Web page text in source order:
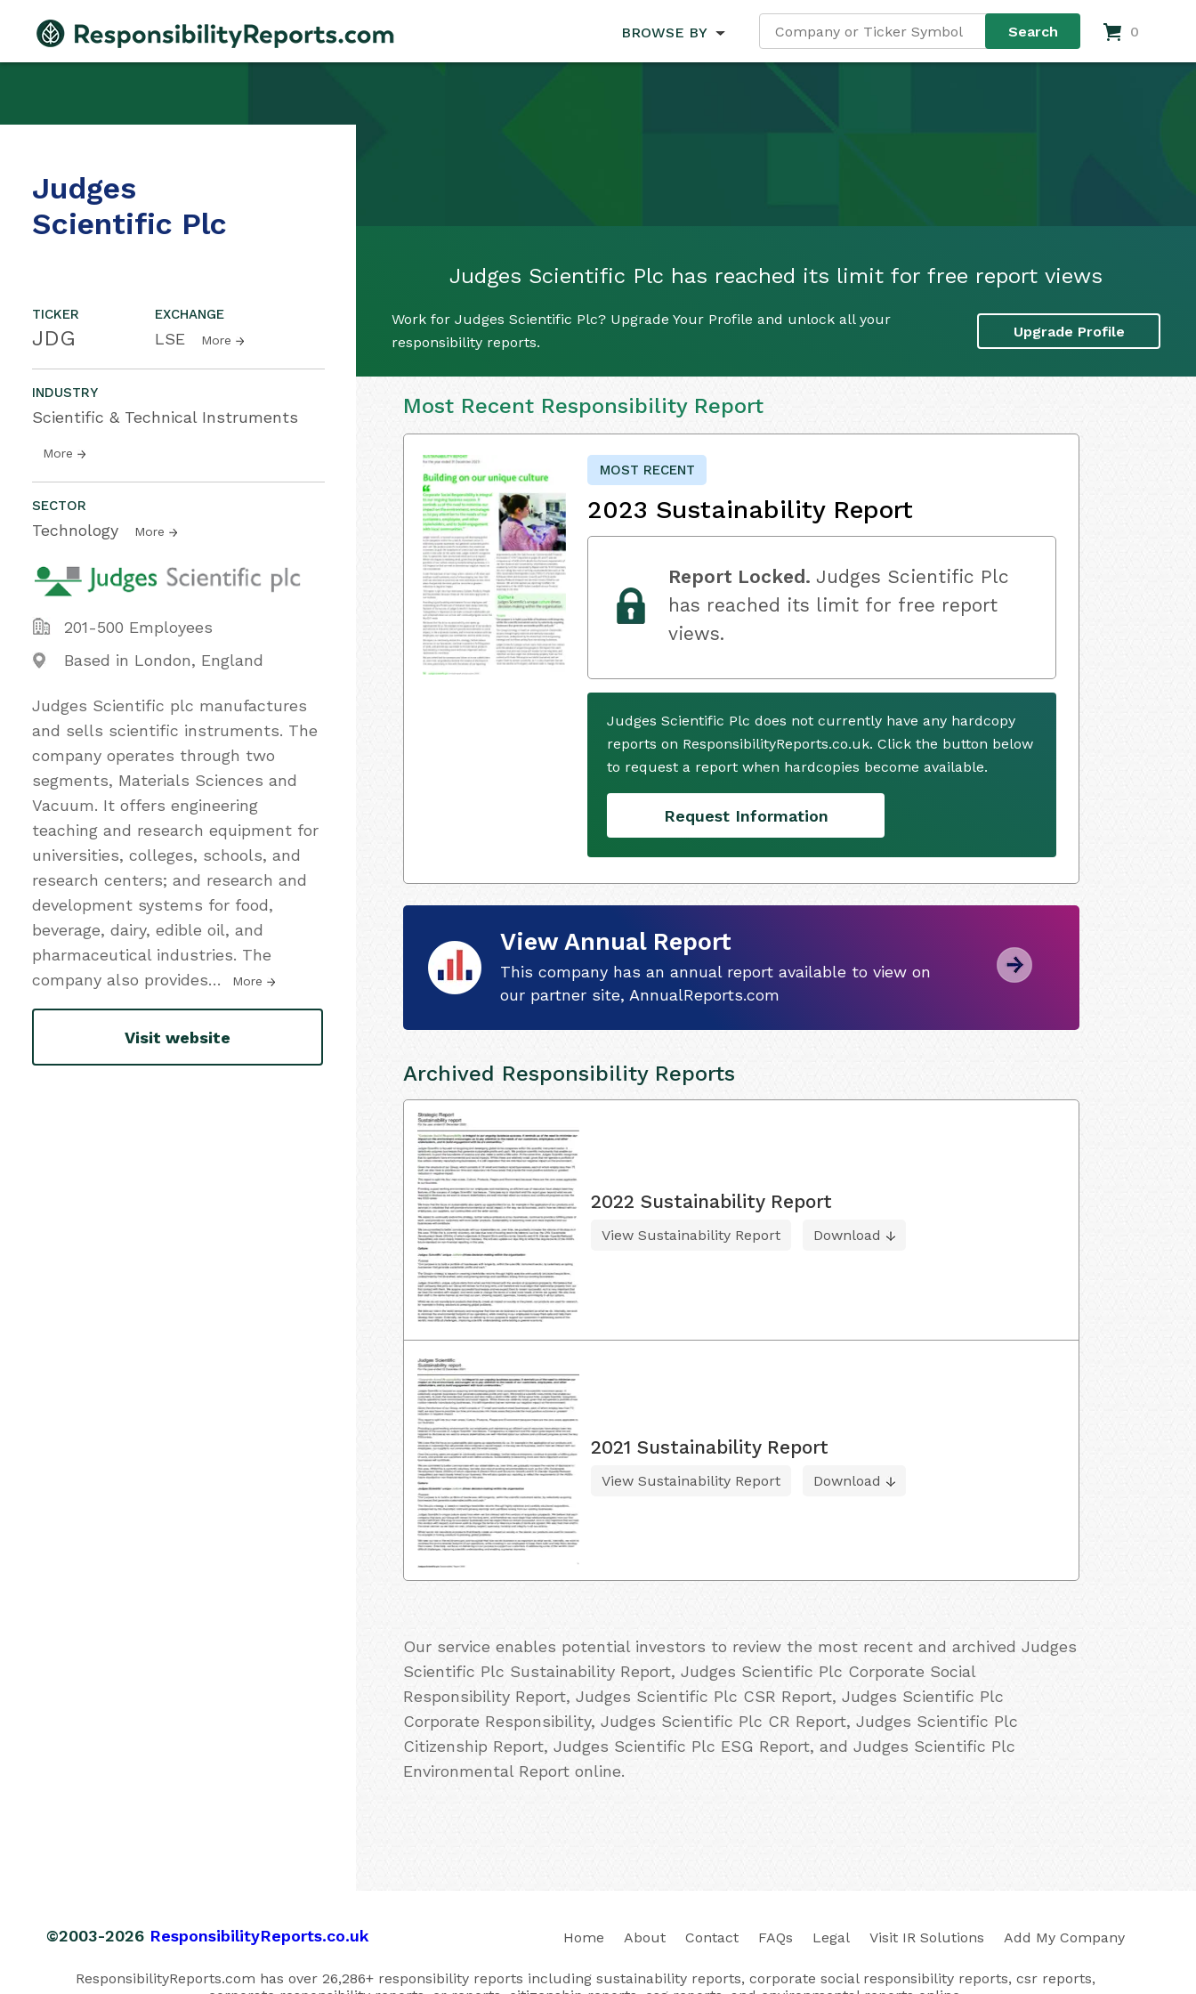
BROWSE BY 0
Judges Scientific Plc has reached its limit for free report views
Work for Judges Scientific Plc? Upgrade Your Profile and unlock all your
responsibility reports.
Upgrade Profile
Judges
Scientific Plc
TICKER
JDG
EXCHANGE
LSE More
INDUSTRY
Scientific & Technical Instruments
More
SECTOR
Technology More
201-500 Employees
Based in London, England
Judges Scientific plc manufactures
and sells scientific instruments. The
company operates through two
segments, Materials Sciences and
Vacuum. It offers engineering
teaching and research equipment for
universities, colleges, schools, and
research centers; and research and
development systems for food,
beverage, dairy, edible oil, and
pharmaceutical industries. The
company also provides… More
Visit website
Most Recent Responsibility Report
MOST RECENT
2023 Sustainability Report
Report Locked. Judges Scientific Plc
has reached its limit for free report
views.
Judges Scientific Plc does not currently have any hardcopy
reports on ResponsibilityReports.co.uk. Click the button below
to request a report when hardcopies become available.
Request Information
View Annual Report
This company has an annual report available to view on
our partner site, AnnualReports.com
Archived Responsibility Reports
2022 Sustainability Report
View Sustainability Report Download
2021 Sustainability Report
View Sustainability Report Download
Our service enables potential investors to review the most recent and archived Judges
Scientific Plc Sustainability Report, Judges Scientific Plc Corporate Social
Responsibility Report, Judges Scientific Plc CSR Report, Judges Scientific Plc
Corporate Responsibility, Judges Scientific Plc CR Report, Judges Scientific Plc
Citizenship Report, Judges Scientific Plc ESG Report, and Judges Scientific Plc
Environmental Report online.
©2003-2026 ResponsibilityReports.co.uk Home About Contact FAQs Legal Visit IR Solutions Add My Company
ResponsibilityReports.com has over 26,286+ responsibility reports including sustainability reports, corporate social responsibility reports, csr reports,